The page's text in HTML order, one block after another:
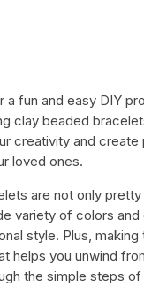
a fun and easy DIY
clay beaded
creativity and
loved ones.
are not only
variety of colors
style. Plus,
helps you unwind
the simple steps